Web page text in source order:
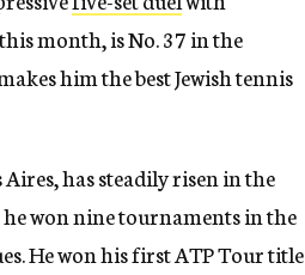
month, is No. 37 in the
him the best Jewish tennis
has steadily risen in the
won nine tournaments in the
He won his first ATP Tour title